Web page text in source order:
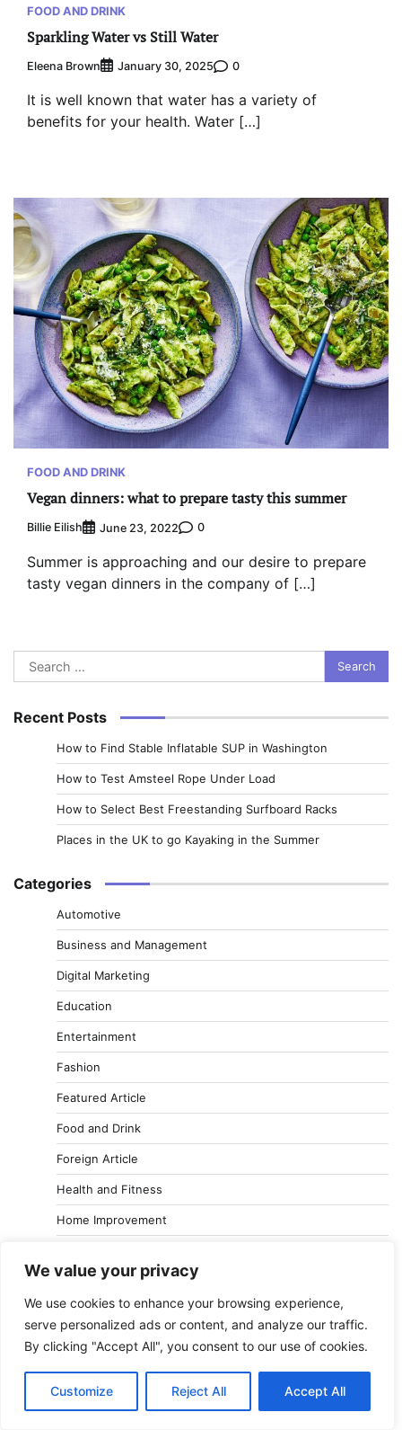
We value your privacy
We use cookies to enhance your browsing experience,
serve personalized ads or content, and analyze our traffic.
By clicking "Accept All", you consent to our use of cookies.
Customize Reject All Accept All
FOOD AND DRINK
Sparkling Water vs Still Water
Eleena Brown January 30, 2025 0
It is well known that water has a variety of
benefits for your health. Water […]
FOOD AND DRINK
Vegan dinners: what to prepare tasty this summer
Billie Eilish June 23, 2022 0
Summer is approaching and our desire to prepare
tasty vegan dinners in the company of […]
Search
for:
Recent Posts
How to Find Stable Inflatable SUP in Washington
How to Test Amsteel Rope Under Load
How to Select Best Freestanding Surfboard Racks
Places in the UK to go Kayaking in the Summer
Categories
Automotive
Business and Management
Digital Marketing
Education
Entertainment
Fashion
Featured Article
Food and Drink
Foreign Article
Health and Fitness
Home Improvement
Lifestyle
Reviews
Shopping
Sports
Technology and Gadget